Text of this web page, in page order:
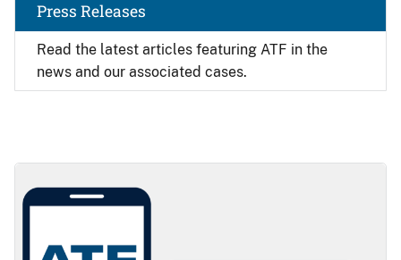
Read the latest articles featuring ATF in the
news and our associated cases.
Press Releases